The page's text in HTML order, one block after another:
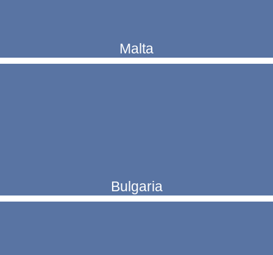
Malta
Bulgaria